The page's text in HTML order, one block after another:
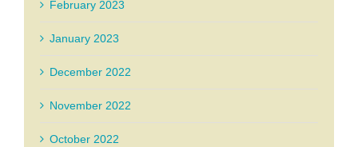
February 2023
January 2023
December 2022
November 2022
October 2022